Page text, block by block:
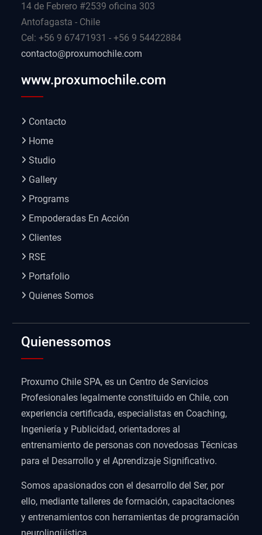
14 de Febrero #2539 oficina 303
Antofagasta - Chile
Cel: +56 9 67471931 - +56 9 54422884
contacto@proxumochile.com
www.proxumochile.com
Contacto
Home
Studio
Gallery
Programs
Empoderadas En Acción
Clientes
RSE
Portafolio
Quienes Somos
Quienessomos
Proxumo Chile SPA, es un Centro de Servicios
Profesionales legalmente constituido en Chile, con
experiencia certificada, especialistas en Coaching,
Ingeniería y Publicidad, orientadores al
entrenamiento de personas con novedosas Técnicas
para el Desarrollo y el Aprendizaje Significativo.
Somos apasionados con el desarrollo del Ser, por
ello, mediante talleres de formación, capacitaciones
y entrenamientos con herramientas de programación